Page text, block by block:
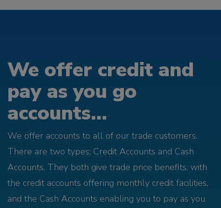
We offer credit and
pay as you go
accounts...
We offer accounts to all of our trade customers.
There are two types; Credit Accounts and Cash
Accounts. They both give trade price benefits, with
the credit accounts offering monthly credit facilities,
and the Cash Accounts enabling you to pay as you